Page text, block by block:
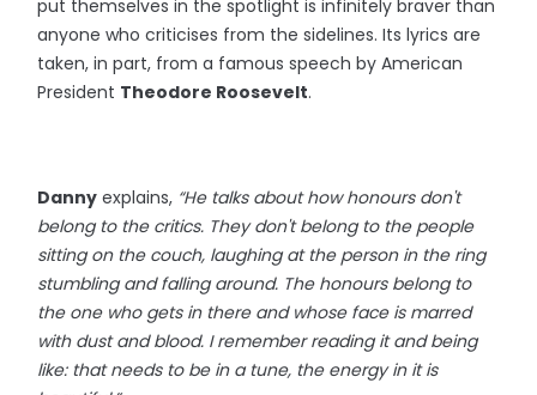
put themselves in the spotlight is infinitely braver than
anyone who criticises from the sidelines. Its lyrics are
taken, in part, from a famous speech by American
President Theodore Roosevelt.
Danny explains, “He talks about how honours don't
belong to the critics. They don't belong to the people
sitting on the couch, laughing at the person in the ring
stumbling and falling around. The honours belong to
the one who gets in there and whose face is marred
with dust and blood. I remember reading it and being
like: that needs to be in a tune, the energy in it is